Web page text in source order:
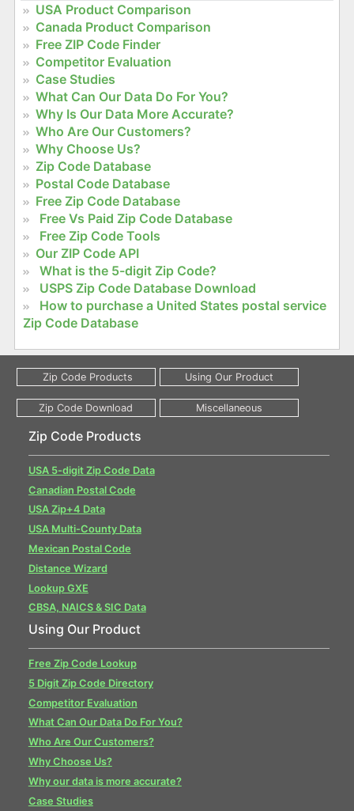
USA Product Comparison
Canada Product Comparison
Free ZIP Code Finder
Competitor Evaluation
Case Studies
What Can Our Data Do For You?
Why Is Our Data More Accurate?
Who Are Our Customers?
Why Choose Us?
Zip Code Database
Postal Code Database
Free Zip Code Database
Free Vs Paid Zip Code Database
Free Zip Code Tools
Our ZIP Code API
What is the 5-digit Zip Code?
USPS Zip Code Database Download
How to purchase a United States postal service
Zip Code Database
Zip Code Products
USA 5-digit Zip Code Data
Canadian Postal Code
USA Zip+4 Data
USA Multi-County Data
Mexican Postal Code
Distance Wizard
Lookup GXE
CBSA, NAICS & SIC Data
Using Our Product
Free Zip Code Lookup
5 Digit Zip Code Directory
Competitor Evaluation
What Can Our Data Do For You?
Who Are Our Customers?
Why Choose Us?
Why our data is more accurate?
Case Studies